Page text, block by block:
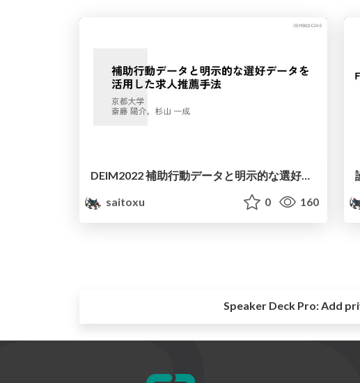
DEIM2022 補助行動データと明示的な選好データを活用した求人推薦手法
saitoxu
0 160
Speaker Deck Pro:Add